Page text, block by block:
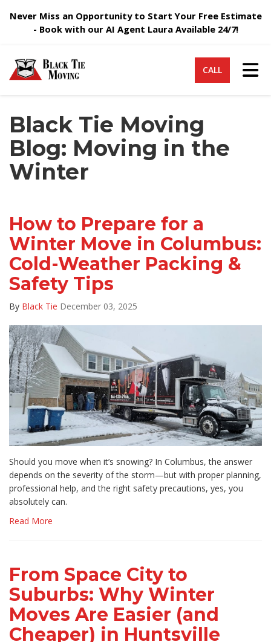
Never Miss an Opportunity to Start Your Free Estimate
- Book with our AI Agent Laura Available 24/7!
CALL
Black Tie Moving
Blog: Moving in the
Winter
How to Prepare for a
Winter Move in Columbus:
Cold-Weather Packing &
Safety Tips
By Black Tie December 03, 2025
Should you move when it’s snowing? In Columbus, the answer
depends on the severity of the storm—but with proper planning,
professional help, and the right safety precautions, yes, you
absolutely can.
Read More
From Space City to
Suburbs: Why Winter
Moves Are Easier (and
Cheaper) in Huntsville